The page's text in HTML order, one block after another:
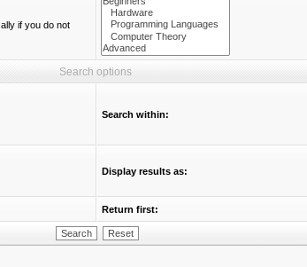
if you do not
Search options
Search within:
Display results as:
Return first: